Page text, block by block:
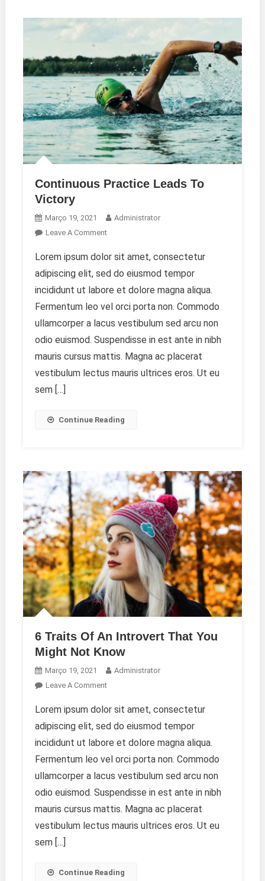
Continuous Practice Leads To
Victory
Março 19, 2021
Administrator
Leave A CommentOn
Practice
Leads
To
Lorem ipsum dolor sit amet, consectetur
adipiscing elit, sed do eiusmod tempor
incididunt ut labore et dolore magna aliqua.
Fermentum leo vel orci porta non. Commodo
ullamcorper a lacus vestibulum sed arcu non
odio euismod. Suspendisse in est ante in nibh
mauris cursus mattis. Magna ac placerat
vestibulum lectus mauris ultrices eros. Ut eu
sem […]
Continue Reading
6 Traits Of An Introvert That You
Might Not Know
Março 19, 2021
Administrator
Leave A CommentOn
Traits
Of
An
You
Might
Not
Lorem ipsum dolor sit amet, consectetur
adipiscing elit, sed do eiusmod tempor
incididunt ut labore et dolore magna aliqua.
Fermentum leo vel orci porta non. Commodo
ullamcorper a lacus vestibulum sed arcu non
odio euismod. Suspendisse in est ante in nibh
mauris cursus mattis. Magna ac placerat
vestibulum lectus mauris ultrices eros. Ut eu
sem […]
Continue Reading